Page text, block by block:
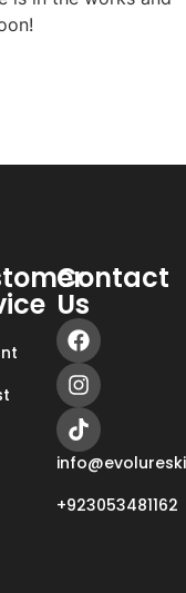
Contact
Us
+923053481162